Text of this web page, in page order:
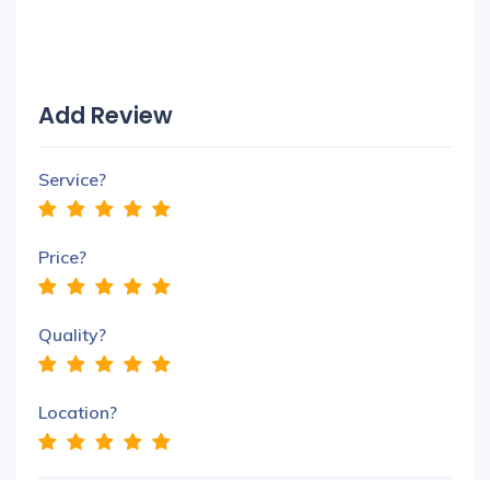
Add Review
Service?
Price?
Quality?
Location?